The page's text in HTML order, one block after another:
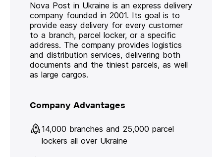
Nova Post in Ukraine is an express delivery
company founded in 2001. Its goal is to
provide easy delivery for every customer
to a branch, parcel locker, or a specific
address. The company provides logistics
and distribution services, delivering both
documents and the tiniest parcels, as well
as large cargos.
Company Advantages
14,000 branches and 25,000 parcel
lockers all over Ukraine